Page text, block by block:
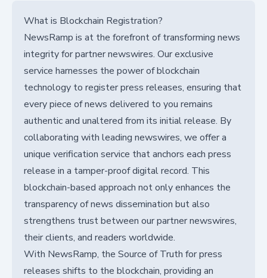
What is Blockchain Registration?
NewsRamp is at the forefront of transforming news
integrity for partner newswires. Our exclusive
service harnesses the power of blockchain
technology to register press releases, ensuring that
every piece of news delivered to you remains
authentic and unaltered from its initial release. By
collaborating with leading newswires, we offer a
unique verification service that anchors each press
release in a tamper-proof digital record. This
blockchain-based approach not only enhances the
transparency of news dissemination but also
strengthens trust between our partner newswires,
their clients, and readers worldwide.
With NewsRamp, the Source of Truth for press
releases shifts to the blockchain, providing an